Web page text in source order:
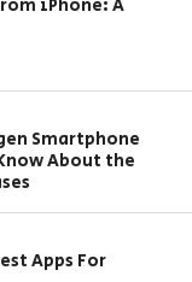
iPhone: A
Smartphone
About the
Apps For